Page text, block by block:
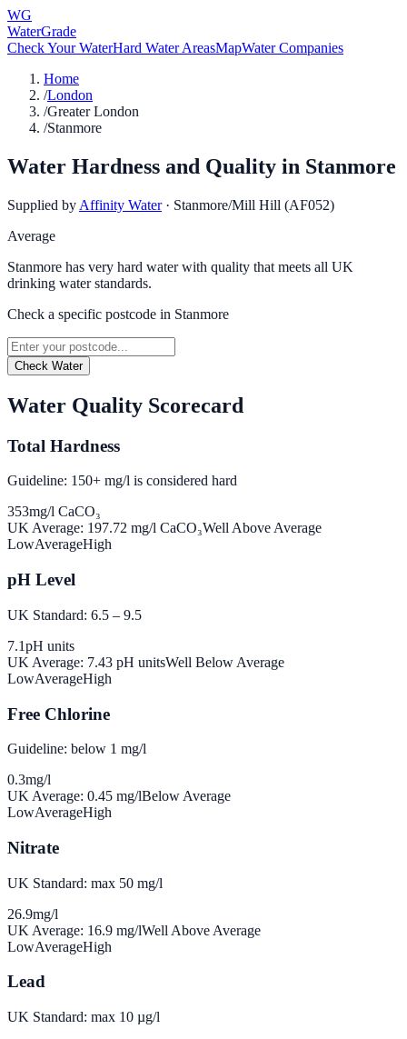
WG
WaterGrade
Check Your WaterHard Water AreasMapWater Companies
Home
/London
/Greater London
/Stanmore
Water Hardness and Quality in Stanmore
Supplied by Affinity Water · Stanmore/Mill Hill (AF052)
Average
Stanmore has very hard water with quality that meets all UK
drinking water standards.
Check a specific postcode in Stanmore
Check Water
Water Quality Scorecard
Total Hardness
Guideline: 150+ mg/l is considered hard
353mg/l CaCO₃
UK Average: 197.72 mg/l CaCO₃Well Above Average
LowAverageHigh
pH Level
UK Standard: 6.5 – 9.5
7.1pH units
UK Average: 7.43 pH unitsWell Below Average
LowAverageHigh
Free Chlorine
Guideline: below 1 mg/l
0.3mg/l
UK Average: 0.45 mg/lBelow Average
LowAverageHigh
Nitrate
UK Standard: max 50 mg/l
26.9mg/l
UK Average: 16.9 mg/lWell Above Average
LowAverageHigh
Lead
UK Standard: max 10 µg/l